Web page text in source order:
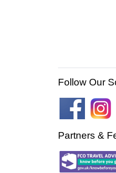
Follow Our
Partners &